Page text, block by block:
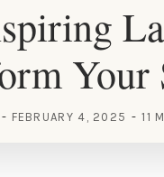
Your
FEBRUARY 4, 2025 11